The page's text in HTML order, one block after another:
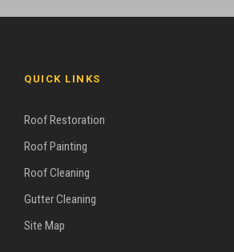
QUICK LINKS
Roof Restoration
Roof Painting
Roof Cleaning
Gutter Cleaning
Site Map